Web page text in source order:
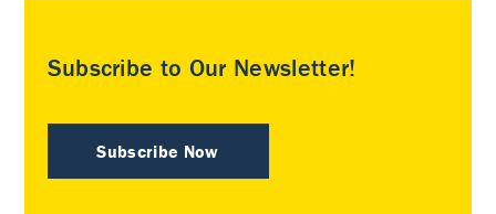
Subscribe to Our Newsletter!
Subscribe Now